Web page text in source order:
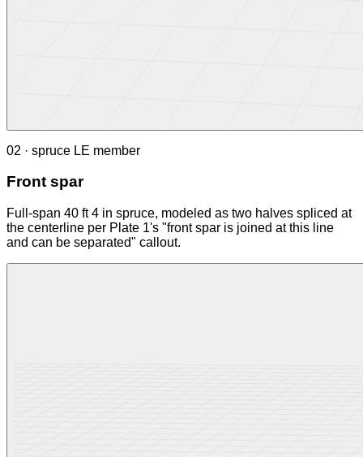
02 · spruce LE member
Front spar
Full-span 40 ft 4 in spruce, modeled as two halves spliced at
the centerline per Plate 1's "front spar is joined at this line
and can be separated" callout.